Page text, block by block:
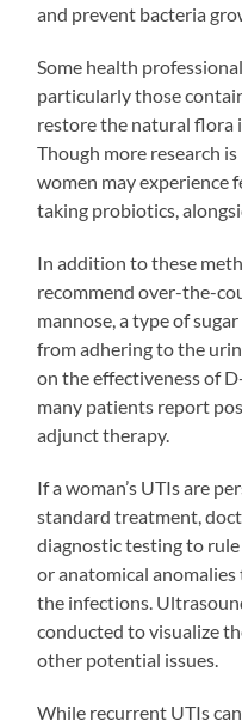
and prevent bacteria
Some health
particularly those
restore the natural flora
Though more research
women may experience
taking probiotics,
In addition to these
recommend over-the-
mannose, a type of
from adhering to the
on the effectiveness of
many patients report
adjunct therapy.
If a woman’s UTIs are
standard treatment,
diagnostic testing to
or anatomical
the infections.
conducted to visualize
other potential issues.
While recurrent UTIs